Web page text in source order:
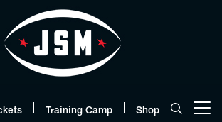
Training Camp Shop